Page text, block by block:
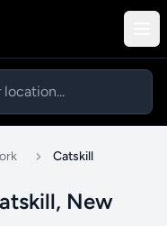
Catskill
New